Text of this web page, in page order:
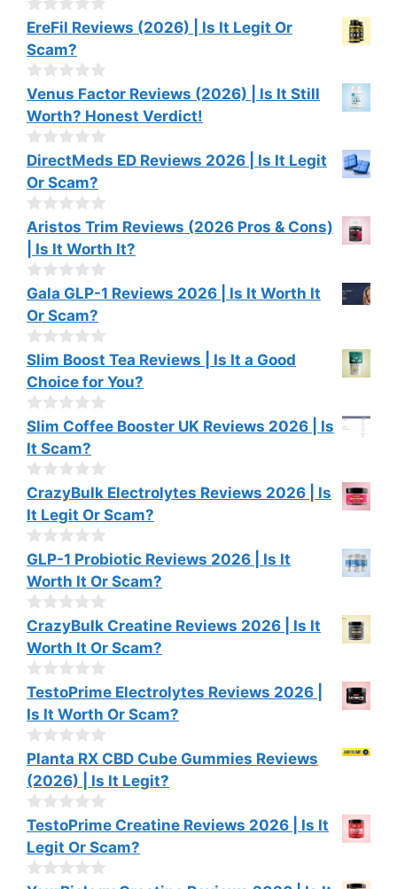
0
o
u
t
o
f
5
EreFil Reviews (2026) | Is It Legit Or
Scam?
0
o
u
t
o
f
5
Venus Factor Reviews (2026) | Is It Still
Worth? Honest Verdict!
0
o
u
t
o
f
DirectMeds ED Reviews 2026 | Is It Legit
Or Scam?
0
o
u
t
o
f
5
Aristos Trim Reviews (2026 Pros & Cons)
| Is It Worth It?
0
o
u
t
o
f
5
Gala GLP-1 Reviews 2026 | Is It Worth It
Or Scam?
0
o
u
t
o
f
5
Slim Boost Tea Reviews | Is It a Good
Choice for You?
0
o
u
t
o
f
5
Slim Coffee Booster UK Reviews 2026 | Is
It Scam?
0
o
u
t
o
f
5
CrazyBulk Electrolytes Reviews 2026 | Is
It Legit Or Scam?
0
o
u
t
o
f
5
GLP-1 Probiotic Reviews 2026 | Is It
Worth It Or Scam?
0
o
u
t
o
f
5
CrazyBulk Creatine Reviews 2026 | Is It
Worth It Or Scam?
0
o
u
t
o
f
5
TestoPrime Electrolytes Reviews 2026 |
Is It Worth Or Scam?
0
o
u
t
o
f
5
Planta RX CBD Cube Gummies Reviews
(2026) | Is It Legit?
0
o
u
t
o
TestoPrime Creatine Reviews 2026 | Is It
Legit Or Scam?